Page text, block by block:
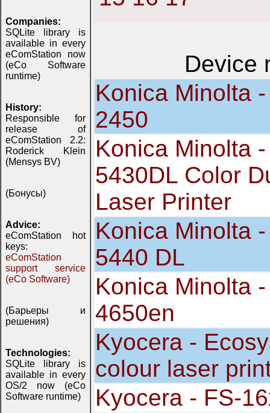
Companies:
SQLite library is
available in every
eComStation now
(eCo Software
runtime)
History:
Responsible for
release of
eComStation 2.2:
Roderick Klein
(Mensys BV)
(Бонусы)
Advice:
eComStation hot
keys:
eComStation
support service
(eCo Software)
(Барьеры и
решения)
Technologies:
SQLite library is
available in every
OS/2 now (eCo
Software runtime)
Device
Konica Minolta
2450
Konica Minolta
5430DL Color
Laser Printer
Konica Minolta
5440 DL
Konica Minolta
4650en
Kyocera -
colour laser
Kyocera - FS-